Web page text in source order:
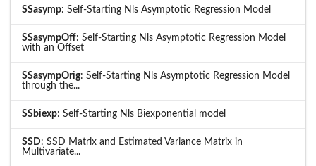
SSasymp: Self-Starting Nls Asymptotic Regression Model
SSasympOff: Self-Starting Nls Asymptotic Regression Model
with an Offset
SSasympOrig: Self-Starting Nls Asymptotic Regression Model
through the...
SSbiexp: Self-Starting Nls Biexponential model
SSD: SSD Matrix and Estimated Variance Matrix in
Multivariate...